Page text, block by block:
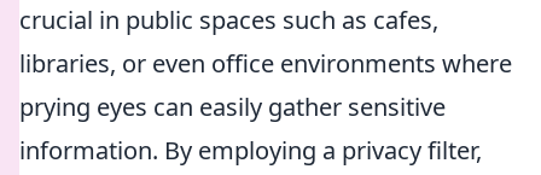
crucial in public spaces such as cafes,
libraries, or even office environments where
prying eyes can easily gather sensitive
information. By employing a privacy filter,